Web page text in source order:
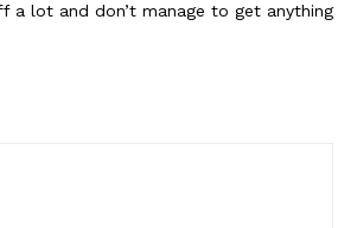
a lot and don’t manage to get anything